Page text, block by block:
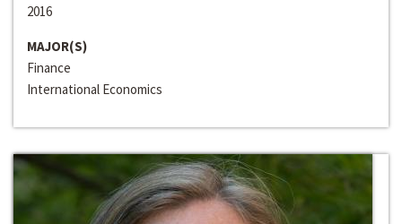
2016
MAJOR(S)
Finance
International Economics